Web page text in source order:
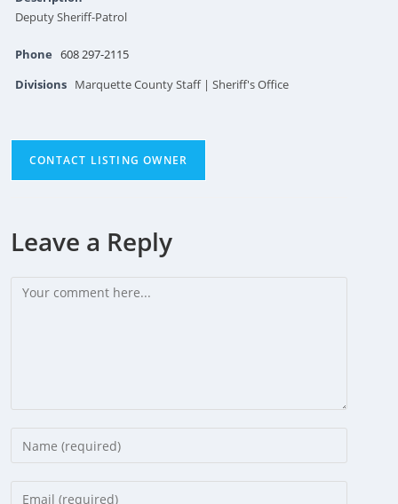
Deputy Sheriff-Patrol
Phone 608 297-2115
Divisions Marquette County Staff | Sheriff's Office
CONTACT LISTING OWNER
Leave a Reply
Comment
Enter
your
name
Enter